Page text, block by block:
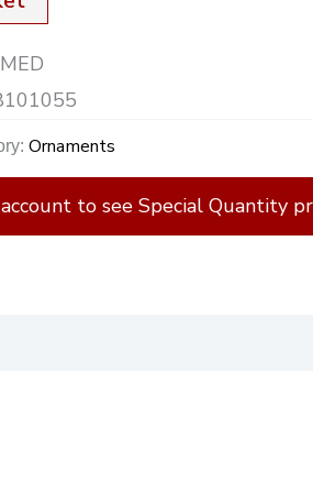
Ornaments
to see Special Quantity